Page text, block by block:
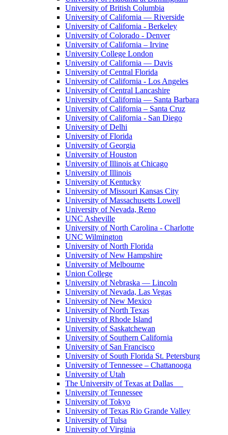
University of British Columbia
University of California — Riverside
University of California - Berkeley
University of Colorado - Denver
University of California – Irvine
University College London
University of California — Davis
University of Central Florida
University of California - Los Angeles
University of Central Lancashire
University of California — Santa Barbara
University of California – Santa Cruz
University of California - San Diego
University of Delhi
University of Florida
University of Georgia
University of Houston
University of Illinois at Chicago
University of Illinois
University of Kentucky
University of Missouri Kansas City
University of Massachusetts Lowell
University of Nevada, Reno
UNC Asheville
University of North Carolina - Charlotte
UNC Wilmington
University of North Florida
University of New Hampshire
University of Melbourne
Union College
University of Nebraska — Lincoln
University of Nevada, Las Vegas
University of New Mexico
University of North Texas
University of Rhode Island
University of Saskatchewan
University of Southern California
University of San Francisco
University of South Florida St. Petersburg
University of Tennessee – Chattanooga
University of Utah
The University of Texas at Dallas
University of Tennessee
University of Tokyo
University of Texas Rio Grande Valley
University of Tulsa
University of Virginia